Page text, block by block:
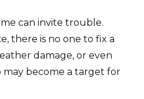
can invite trouble.
there is no one to fix a
damage, or even
may become a target for